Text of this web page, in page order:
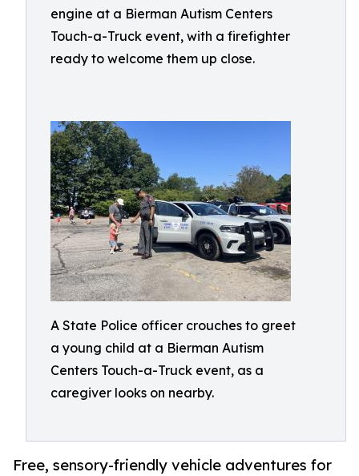
engine at a Bierman Autism Centers
Touch-a-Truck event, with a firefighter
ready to welcome them up close.
A State Police officer crouches to greet
a young child at a Bierman Autism
Centers Touch-a-Truck event, as a
caregiver looks on nearby.
Free, sensory-friendly vehicle adventures for